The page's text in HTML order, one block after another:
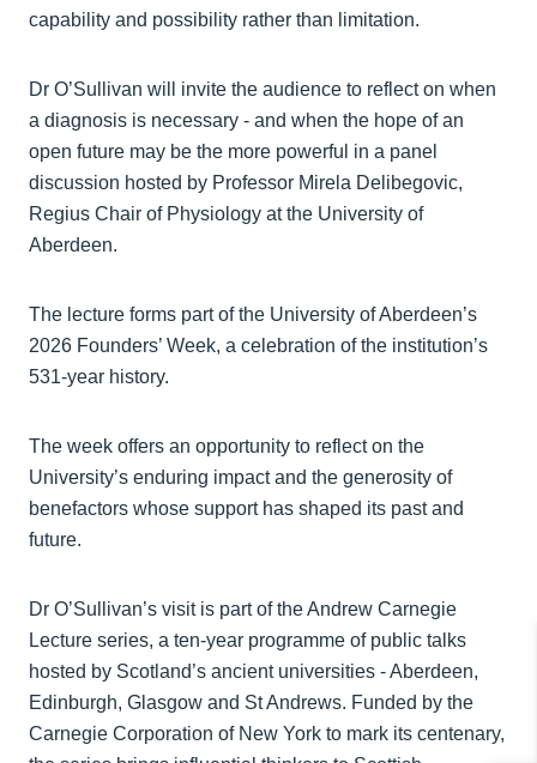
capability and possibility rather than limitation.
Dr O’Sullivan will invite the audience to reflect on when
a diagnosis is necessary - and when the hope of an
open future may be the more powerful in a panel
discussion hosted by Professor Mirela Delibegovic,
Regius Chair of Physiology at the University of
Aberdeen.
The lecture forms part of the University of Aberdeen’s
2026 Founders’ Week, a celebration of the institution’s
531‑year history.
The week offers an opportunity to reflect on the
University’s enduring impact and the generosity of
benefactors whose support has shaped its past and
future.
Dr O’Sullivan’s visit is part of the Andrew Carnegie
Lecture series, a ten‑year programme of public talks
hosted by Scotland’s ancient universities - Aberdeen,
Edinburgh, Glasgow and St Andrews. Funded by the
Carnegie Corporation of New York to mark its centenary,